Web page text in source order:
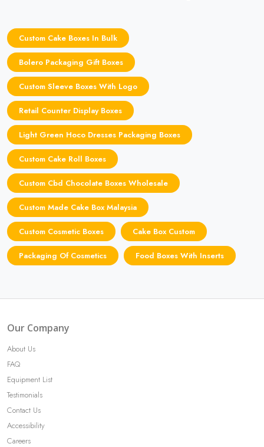
Custom Cake Boxes In Bulk
Bolero Packaging Gift Boxes
Custom Sleeve Boxes With Logo
Retail Counter Display Boxes
Light Green Hoco Dresses Packaging Boxes
Custom Cake Roll Boxes
Custom Cbd Chocolate Boxes Wholesale
Custom Made Cake Box Malaysia
Custom Cosmetic Boxes Cake Box Custom
Packaging Of Cosmetics Food Boxes With Inserts
Our Company
About Us
FAQ
Equipment List
Testimonials
Contact Us
Accessibility
Careers